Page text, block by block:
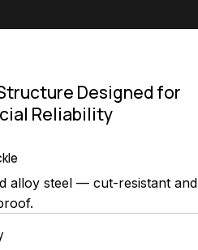
Designed for
Reliability
alloy steel — cut-resistant and